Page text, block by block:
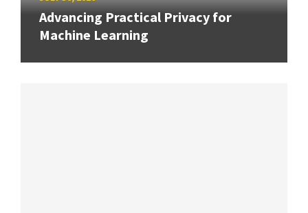
Advancing Practical Privacy for
Machine Learning